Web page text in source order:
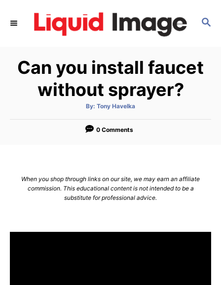
S
C
H
Can you install faucet
without sprayer?
By: A
t
o
Tony Havelka
0 Comments
When you shop through links on our site, we may earn an affiliate
commission. This educational content is not intended to be a
substitute for professional advice.